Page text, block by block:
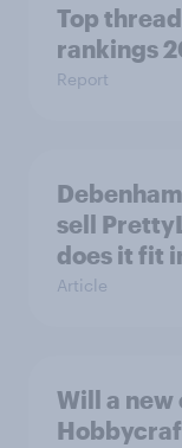
Top
rankings
Report
sell
does it fit
Article
Will a new